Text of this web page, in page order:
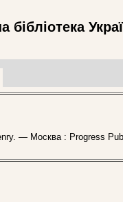
бібліотека
— Москва : Progress